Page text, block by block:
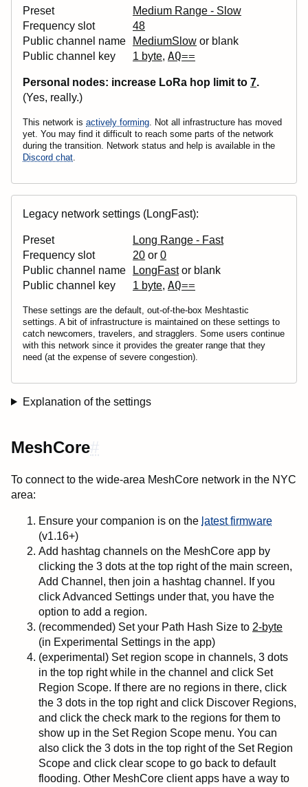
Preset
Medium Range - Slow
Frequency slot
48
Public channel name
MediumSlow or blank
Public channel key
1 byte, AQ==
Personal nodes: increase LoRa hop limit to 7.
(Yes, really.)
This network is actively forming. Not all infrastructure has moved
yet. You may find it difficult to reach some parts of the network
during the transition. Network status and help is available in the
Discord chat.
Legacy network settings (LongFast):
Preset
Long Range - Fast
Frequency slot
20 or 0
Public channel name
LongFastor blank
Public channel key
1 byte, AQ==
These settings are the default, out-of-the-box Meshtastic
settings. A bit of infrastructure is maintained on these settings to
catch newcomers, travelers, and stragglers. Some users continue
with this network since it provides the greater range that they
need (at the expense of severe congestion).
Explanation of the settings
MeshCore#
To connect to the wide-area MeshCore network in the NYC
area:
Ensure your companion is on the latest firmware
(v1.16+)
Add hashtag channels on the MeshCore app by
clicking the 3 dots at the top right of the main screen,
Add Channel, then join a hashtag channel. If you
click Advanced Settings under that, you have the
option to add a region.
(recommended) Set your Path Hash Size to 2-byte
(in Experimental Settings in the app)
(experimental) Set region scope in channels, 3 dots
in the top right while in the channel and click Set
Region Scope. If there are no regions in there, click
the 3 dots in the top right and click Discover Regions,
and click the check mark to the regions for them to
show up in the Set Region Scope menu. You can
also click the 3 dots in the top right of the Set Region
Scope and click clear scope to go back to default
flooding. Other MeshCore client apps have a way to